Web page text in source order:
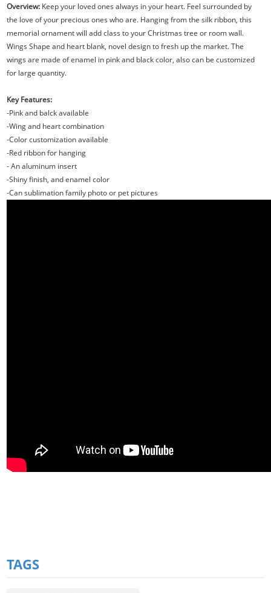
Overview: Keep your loved ones always in your heart. Feel surrounded by
the love of your precious ones who are. Hanging from the silk ribbon, this
memorial ornament will add class to your Christmas tree or room wall.
Wings Shape and heart blank, novel design to fresh up the market. The
wings are made of enamel in pink and black color, also can be customized
for large quantity.
Key Features:
-Pink and balck available
-Wing and heart combination
-Color customization available
-Red ribbon for hanging
- An aluminum insert
-Shiny finish, and enamel color
-Can sublimation family photo or pet pictures
TAGS